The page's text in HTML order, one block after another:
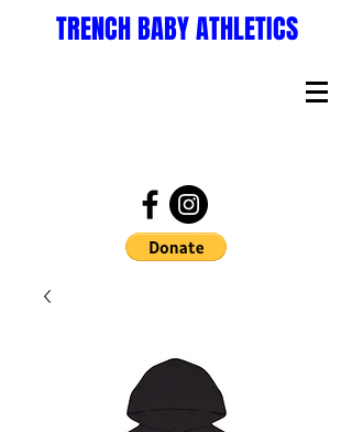
TRENCH BABY ATHLETICS